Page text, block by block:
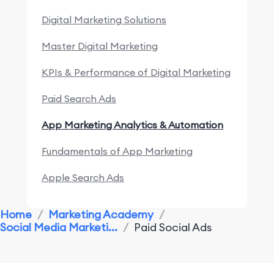
Digital Marketing Solutions
Master Digital Marketing
KPIs & Performance of Digital Marketing
Paid Search Ads
App Marketing Analytics & Automation
Fundamentals of App Marketing
Apple Search Ads
App Marketing Performance
Home / Marketing Academy /
Social Media Marketi... / Paid Social Ads